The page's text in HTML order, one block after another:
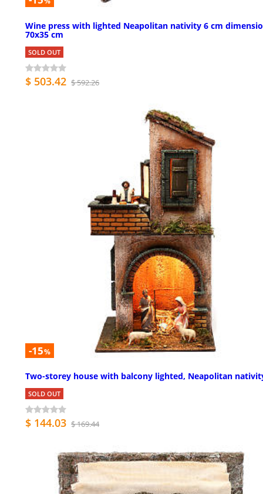
Wine press with lighted Neapolitan nativity 6 cm
70x35 cm
SOLD OUT
$ 503.42 $ 592.26
-15%
Two-storey house with balcony lighted, Neapolitan
SOLD OUT
$ 144.03 $ 169.44